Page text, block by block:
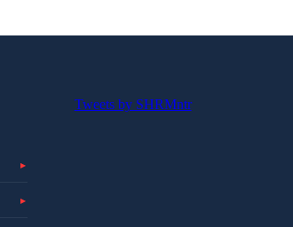
Tweets by SHRMntr